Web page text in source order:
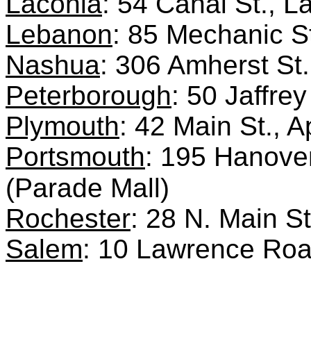
Lebanon: 85 Mechanic
Nashua: 306 Amherst
Peterborough: 50
Plymouth: 42 Main St.,
Portsmouth: 195
(Parade Mall)
Rochester: 28 N. Main
Salem: 10 Lawrence